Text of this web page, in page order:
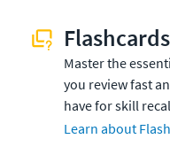
Flashcards
Master the
you review fast
have for skill
Learn about